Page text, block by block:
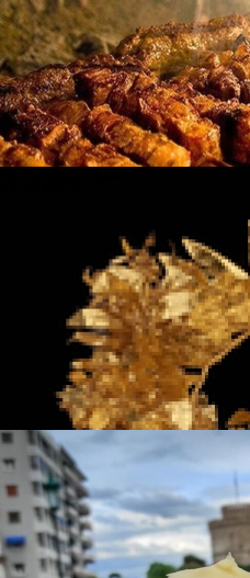
Soutzoukakia
inFamous Products
Souvlaki
Famous Products
The Jewelry of
Tradition
in Famous Products
The Jewelry of